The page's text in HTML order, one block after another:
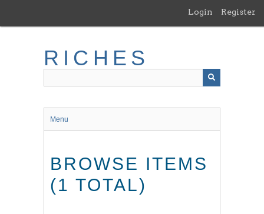
main
Login Register
RICHES
Menu
BROWSE ITEMS
(1 TOTAL)